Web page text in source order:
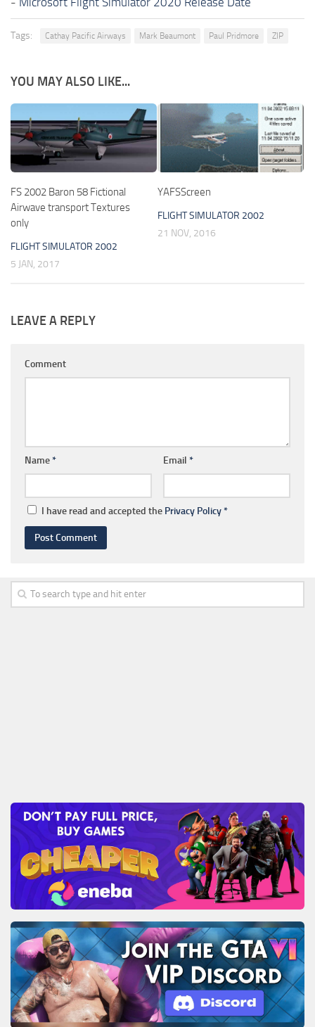
Tags: Cathay Pacific Airways Mark Beaumont Paul Pridmore ZIP
YOU MAY ALSO LIKE...
FS 2002 Baron 58 Fictional
Airwave transport Textures
only
FLIGHT SIMULATOR 2002
5 JAN, 2017
YAFSScreen
FLIGHT SIMULATOR 2002
21 NOV, 2016
LEAVE A REPLY
Comment
Name* Email *
I have read and accepted the Privacy Policy*